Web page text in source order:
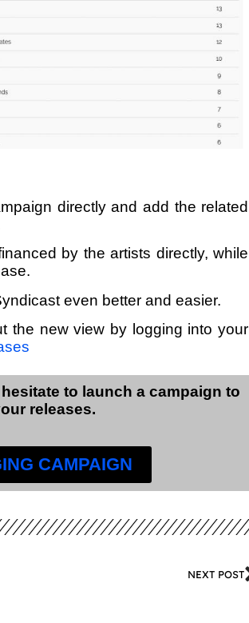
directly and add the related
by the artists directly, while
even better and easier.
the new view by logging into your
to launch a campaign to
releases.
CAMPAIGN
NEXT POST